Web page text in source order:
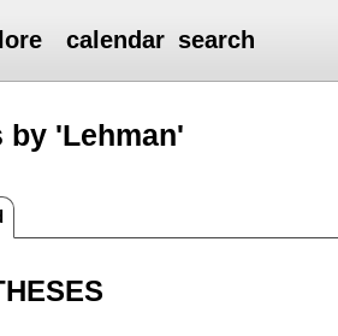
calendar search
by 'Lehman'